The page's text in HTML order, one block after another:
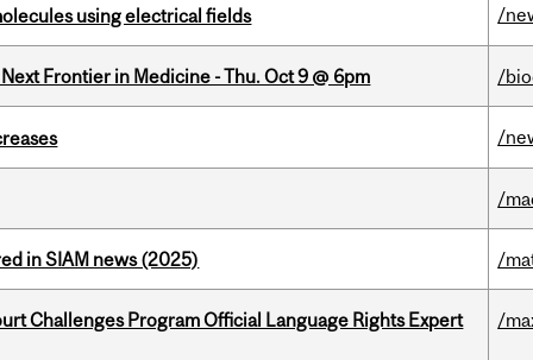
using electrical fields /
Frontier in Medicine - Thu. Oct 9 @ 6pm /
/
/
in SIAM news (2025) /
Challenges Program Official Language Rights Expert /